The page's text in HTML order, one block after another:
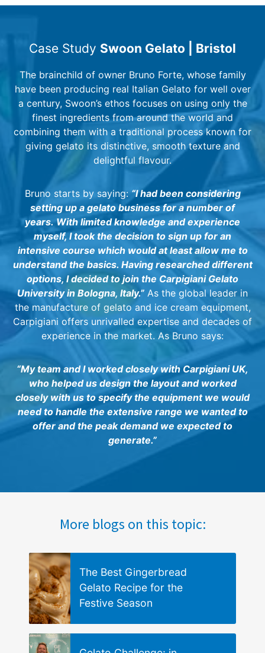
Case Study Swoon Gelato | Bristol
The brainchild of owner Bruno Forte, whose family
have been producing real Italian Gelato for well over
a century, Swoon’s ethos focuses on using only the
finest ingredients from around the world and
combining them with a traditional process known for
giving gelato its distinctive, smooth texture and
delightful flavour.
Bruno starts by saying: “I had been considering
setting up a gelato business for a number of
years.With limited knowledge and experience
myself, I took the decision to sign up for an
intensive course which would at least allow me to
understand the basics. Having researched different
options, I decided to join the Carpigiani Gelato
University in Bologna, Italy.” As the global leader in
the manufacture of gelato and ice cream equipment,
Carpigiani offers unrivalled expertise and decades of
experience in the market. As Bruno says:
“My team and I worked closely with Carpigiani UK,
who helped us design the layout and worked
closely with us to specify the equipment we would
need to handle the extensive range we wanted to
offer and the peak demand we expected to
generate.”
More blogs on this topic:
The Best Gingerbread
Gelato Recipe for the
Festive Season